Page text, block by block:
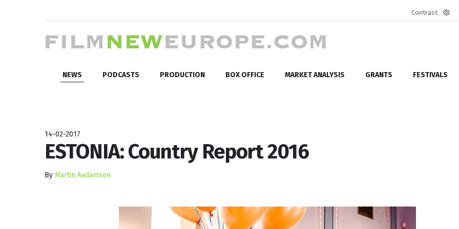
Contrast
NEWS PODCASTS PRODUCTION BOX OFFICE MARKET ANALYSIS GRANTS FESTIVALS
14-02-2017
ESTONIA: Country Report 2016
By Martin Aadamsoo